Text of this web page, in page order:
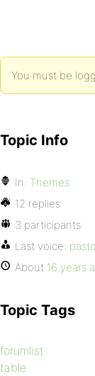
You must be
Topic Info
In: Themes
12 replies
3 participants
Last voice:
About 16 years
Topic Tags
forumlist
table